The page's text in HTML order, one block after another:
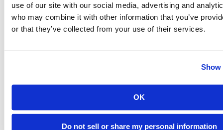
use of our site with our social media, advertising and
who may combine it with other information that you’ve
or that they’ve collected from your use of their services.
Show
OK
Do not sell or share my personal information